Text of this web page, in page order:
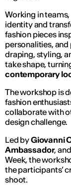
Working in
identity and
fashion pieces
personalities,
draping, styling,
take shape,
contemporary
The workshop is
fashion
collaborate with
design challenge.
Led byGiovanni
Ambassador,
Week, the
the participants’
shoot.